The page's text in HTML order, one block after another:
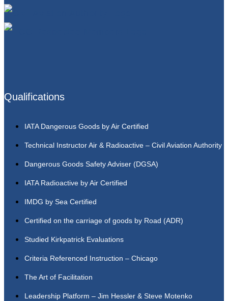
Qualifications
IATA Dangerous Goods by Air Certified
Technical Instructor Air & Radioactive – Civil Aviation Authority
Dangerous Goods Safety Adviser (DGSA)
IATA Radioactive by Air Certified
IMDG by Sea Certified
Certified on the carriage of goods by Road (ADR)
Studied Kirkpatrick Evaluations
Criteria Referenced Instruction – Chicago
The Art of Facilitation
Leadership Platform – Jim Hessler & Steve Motenko